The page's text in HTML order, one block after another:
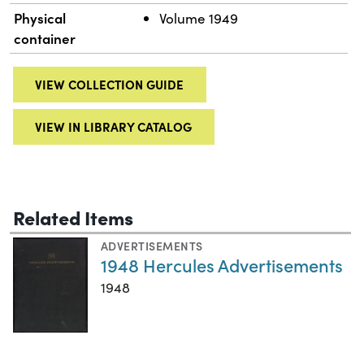
Physical
container
Volume 1949
VIEW COLLECTION GUIDE
VIEW IN LIBRARY CATALOG
Related Items
ADVERTISEMENTS
1948 Hercules Advertisements
1948